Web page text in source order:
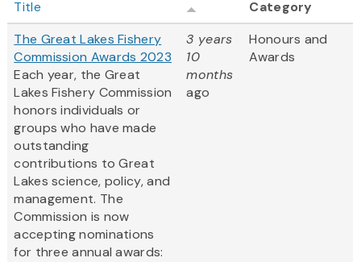
Title
Category
The Great Lakes Fishery
Commission Awards 2023
Each year, the Great
Lakes Fishery Commission
honors individuals or
groups who have made
outstanding
contributions to Great
Lakes science, policy, and
management. The
Commission is now
accepting nominations
for three annual awards:
3 years
10
months
ago
Honours and
Awards